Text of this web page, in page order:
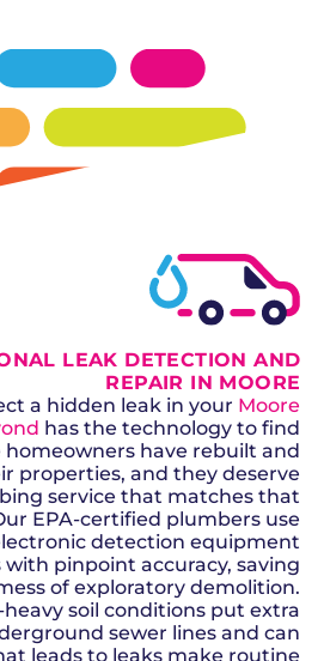
LEAK DETECTION AND
REPAIR IN MOORE
a hidden leak in your Moore
has the technology to find
homeowners have rebuilt and
properties, and they deserve
service that matches that
EPA-certified plumbers use
detection equipment
pinpoint accuracy, saving
of exploratory demolition.
heavy soil conditions put extra
sewer lines and can
leads to leaks make routine